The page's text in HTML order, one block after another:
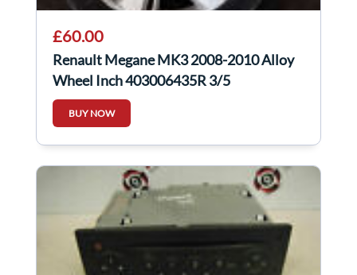
£60.00
Renault Megane MK3 2008-2010 Alloy
Wheel Inch 403006435R 3/5
BUY NOW